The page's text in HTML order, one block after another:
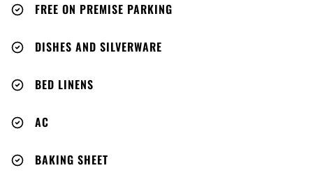
FREE ON PREMISE PARKING
DISHES AND SILVERWARE
BED LINENS
AC
BAKING SHEET